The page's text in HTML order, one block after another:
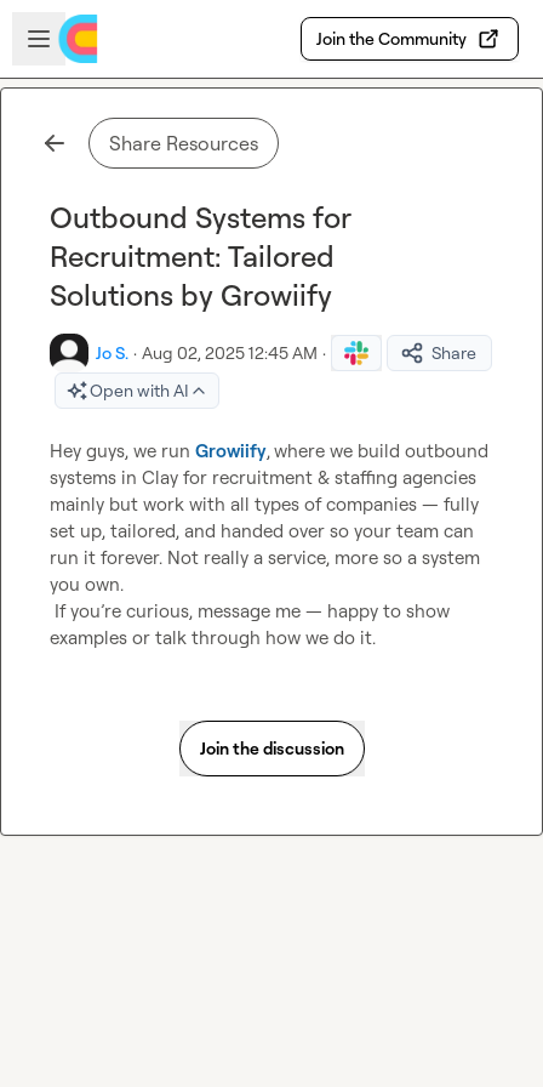
Skip to main content
Open sidebar
Join the Community
Share Resources
Outbound Systems for
Recruitment: Tailored
Solutions by Growiify
Jo S. · Aug 02, 2025 12:45 AM ·
Share
Open with AI
Hey guys, we run Growiify,where we build outbound
systems in Clay for recruitment & staffing agencies
mainly but work with all types of companies — fully
set up, tailored, and handed over so your team can
run it forever. Not really a service, more so a system
you own.
examples or talk through how we do it.
Join the discussion